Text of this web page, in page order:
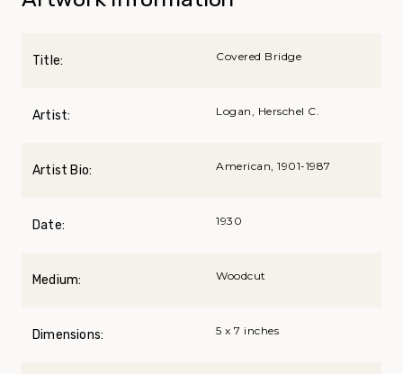
Title: Covered Bridge
Artist: Logan, Herschel C.
Artist Bio: American, 1901-1987
Date: 1930
Medium: Woodcut
Dimensions: 5 x 7 inches